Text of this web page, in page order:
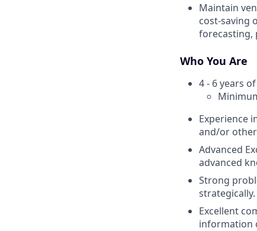
Maintain
cost-saving
forecasting,
Who You Are
4 - 6 years
Experience
and/or
Advanced
advanced
Strong
strategically.
Excellent
information